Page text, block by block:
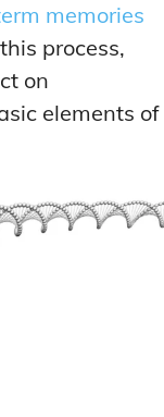
memories
process,
on
elements of